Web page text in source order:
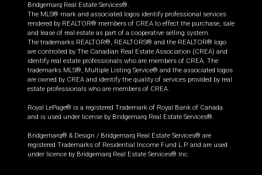
Bridgemarq Real Estate Services®.
The MLS® mark and associated logos identify professional services
rendered by REALTOR® members of CREA to effect the purchase, sale
and lease of real estate as part of a cooperative selling system.
The trademarks REALTOR®, REALTORS® and the REALTOR® logo
are controlled by The Canadian Real Estate Association (CREA) and
identify real estate professionals who are members of CREA. The
trademarks MLS®, Multiple Listing Service® and the associated logos
are owned by CREA and identify the quality of services provided by real
estate professionals who are members of CREA.
Royal LePage® is a registered Trademark of Royal Bank of Canada
and is used under license by Bridgemarq Real Estate Services®.
Bridgemarq® & Design / Bridgemarq Real Estate Services® are
registered Trademarks of Residential Income Fund L.P. and are used
under licence by Bridgemarq Real Estate Services® Inc.